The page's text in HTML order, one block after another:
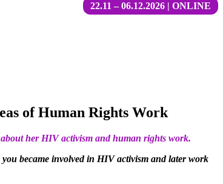
22.11 – 06.12.2026 | ONLINE
of Human Rights Work
her HIV activism and human rights work.
became involved in HIV activism and later work